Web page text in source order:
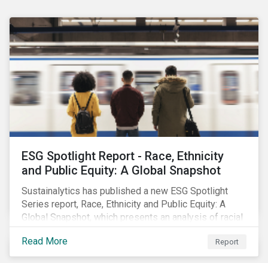
ESG Spotlight Report - Race, Ethnicity
and Public Equity: A Global Snapshot
Sustainalytics has published a new ESG Spotlight
Series report, Race, Ethnicity and Public Equity: A
Global Snapshot, which presents an analysis of racial
and ethnic issues linked to listed companies’
operations, supply chains and the societal impacts of
their business activities. Our research finds that
Read More Report